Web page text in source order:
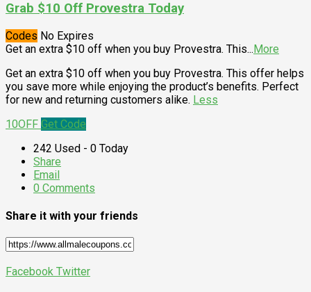
Grab $10 Off Provestra Today
Codes No Expires
Get an extra $10 off when you buy Provestra. This...More
Get an extra $10 off when you buy Provestra. This offer helps
you save more while enjoying the product’s benefits. Perfect
for new and returning customers alike. Less
10OFF Get Code
242 Used - 0 Today
Share
Email
0 Comments
Share it with your friends
Facebook Twitter